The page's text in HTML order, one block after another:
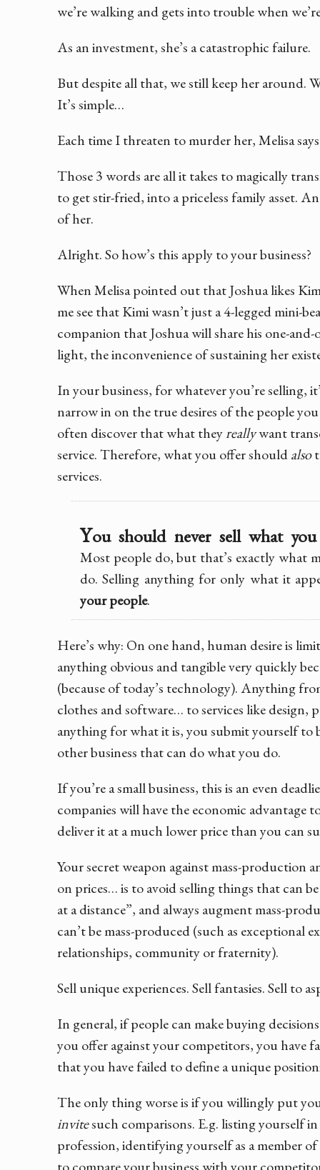
we’re walking and gets into trouble when
As an investment, she’s a catastrophic failure.
But despite all that, we still keep her around.
It’s simple…
Each time I threaten to murder her, Melisa
Those 3 words are all it takes to magically
to get stir-fried, into a priceless family asset.
of her.
Alright. So how’s this apply to your business?
When Melisa pointed out that Joshua likes
me see that Kimi wasn’t just a 4-legged mini-
companion that Joshua will share his one-
light, the inconvenience of sustaining her
In your business, for whatever you’re selling,
narrow in on the true desires of the people
often discover that what theyreallywant
service. Therefore, what you offer shouldalso
services.
You should never sell what
Most people do, but that’s exactly what
do. Selling anything for only what it
your people.
Here’s why: On one hand, human desire is
anything obvious and tangible very quickly
(because of today’s technology). Anything
clothes and software… to services like design,
anything for what it is, you submit yourself to
other business that can do what you do.
If you’re a small business, this is an even
companies will have the economic
deliver it at a much lower price than you can
Your secret weapon against mass-production
on prices… is to avoid selling things that can
at a distance”, and always augment mass-
can’t be mass-produced (such as exceptional
relationships, community or fraternity).
Sell unique experiences. Sell fantasies. Sell to
In general, if people can make buying
you offer against your competitors, you have
that you have failed to define a unique
The only thing worse is if you willingly put
invitesuch comparisons. E.g. listing yourself
profession, identifying yourself as a member
to compare your business with your